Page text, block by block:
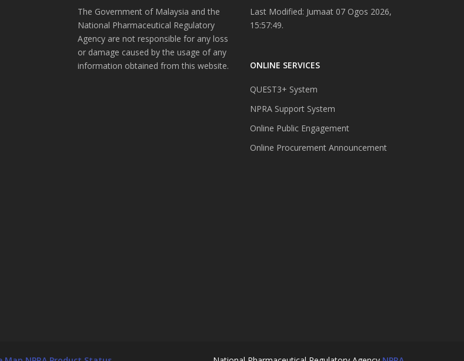
The Government of Malaysia and the
National Pharmaceutical Regulatory
Agency are not responsible for any loss
or damage caused by the usage of any
information obtained from this website.
Last Modified: Jumaat 07 Ogos 2026,
15:57:49.
ONLINE SERVICES
QUEST3+ System
NPRA Support System
Online Public Engagement
Online Procurement Announcement